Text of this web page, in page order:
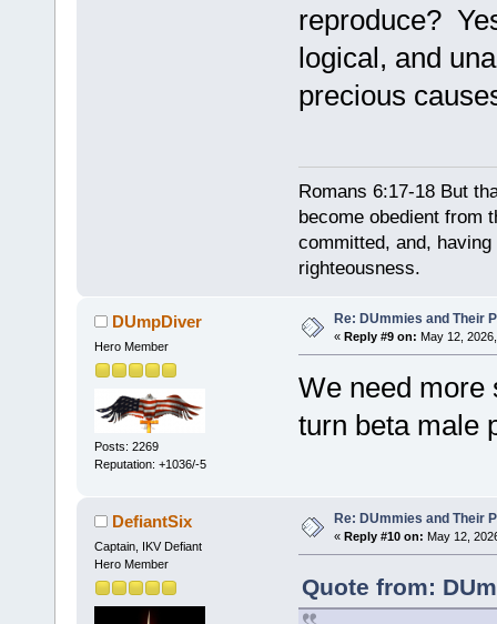
reproduce?
logical, and
precious
Romans 6:17-18 But
become obedient from
committed, and,
righteousness.
DUmpDiver
Hero Member
Posts: 2269
Reputation: +1036/-5
Re: DUmmies and Their
« Reply #9 on: May 12,
We need more
turn beta male
DefiantSix
Captain, IKV Defiant
Hero Member
Re: DUmmies and Their
« Reply #10 on: May 12,
Quote from: